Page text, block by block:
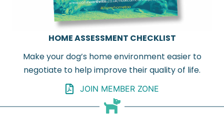
HOME ASSESSMENT CHECKLIST
Make your dog’s home environment easier to
negotiate to help improve their quality of life.
JOIN MEMBER ZONE